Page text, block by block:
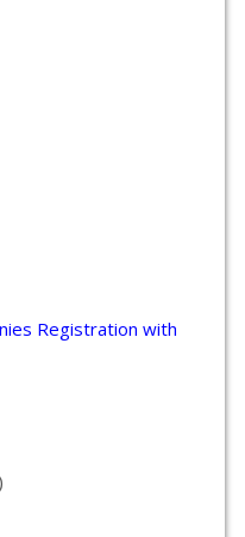
Registration with